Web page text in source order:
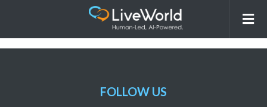
LiveWorld WebPage Wireframe Mockup
NOV 06 2024 v3_IG Stats
FOLLOW US